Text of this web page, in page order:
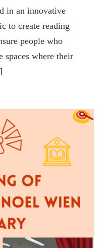
in an innovative
to create reading
people who
spaces where their